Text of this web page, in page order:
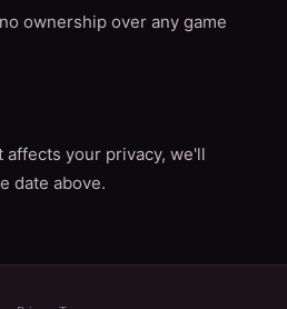
ownership over any game
affects your privacy, we'll
date above.